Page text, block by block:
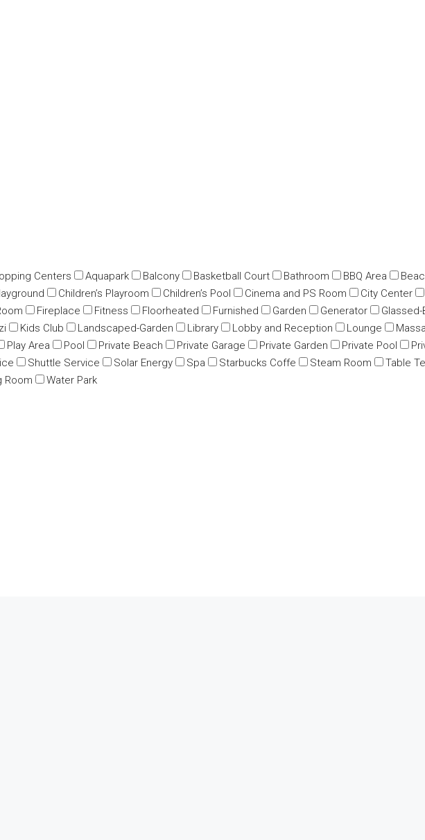
Centers Aquapark Balcony Basketball Court Bathroom BBQ Area
Children’s Playroom Children’s Pool Cinema and PS Room City Center
Fireplace Fitness Floorheated Furnished Garden Generator
Kids Club Landscaped-Garden Library Lobby and Reception Lounge
Play Area Pool Private Beach Private Garage Private Garden Private Pool
Shuttle Service Solar Energy Spa Starbucks Coffe Steam Room Table
Room Water Park